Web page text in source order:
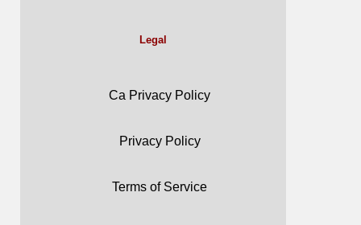
Legal
Ca Privacy Policy
Privacy Policy
Terms of Service